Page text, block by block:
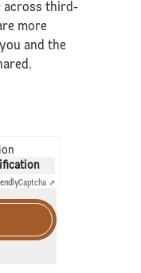
across third-
more
and the
Captcha ⇗